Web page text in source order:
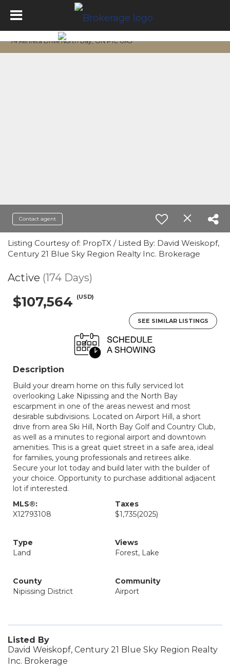
74 Kenreta Drive North Bay, ON P1C 0A5
Contact agent
Listing Courtesy of: PropTX / Listed By: David Weiskopf,
Century 21 Blue Sky Region Realty Inc. Brokerage
Active (174 Days)
$107,564 (USD)
SEE SIMILAR LISTINGS
Description
Build your dream home on this fully serviced lot
overlooking Lake Nipissing and the North Bay
escarpment in one of the areas newest and most
desirable subdivisions. Located on Airport Hill, a short
drive from area Ski Hill, North Bay Golf and Country Club,
as well as a minutes to regional airport and downtown
amenities. This is a great quiet street in a safe area, ideal
for families, young professionals and retirees alike.
Secure your lot today and build later with the builder of
your choice. Opportunity to purchase additional adjacent
lot if interested.
MLS®:
X12793108
Taxes
$1,735(2025)
Type
Land
Views
Forest, Lake
County
Nipissing District
Community
Airport
Listed By
David Weiskopf, Century 21 Blue Sky Region Realty
Inc. Brokerage